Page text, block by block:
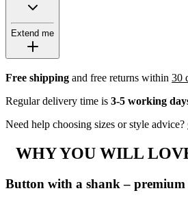
Extend me
Free shipping and free returns within 30
Regular delivery time is 3-5 working
Need help choosing sizes or style advice?
WHY YOU WILL
Button with a shank – premium